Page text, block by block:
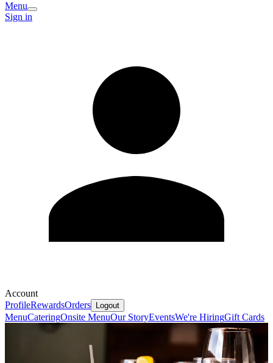
Menu
Sign in
Account
ProfileRewardsOrders Logout
MenuCateringOnsite MenuOur StoryEventsWe're HiringGift Cards